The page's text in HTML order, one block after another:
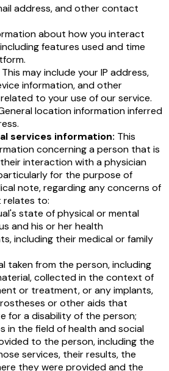
address, and other contact
about how you interact
features used and time
This may include your IP address,
information, and other
to your use of our service.
location information inferred
services information: This
concerning a person that is
interaction with a physician
for the purpose of
note, regarding any concerns of
relates to:
state of physical or mental
and his or her health
including their medical or family
taken from the person, including
collected in the context of
or treatment, or any implants,
or other aids that
for a disability of the person;
in the field of health and social
to the person, including the
services, their results, the
they were provided and the